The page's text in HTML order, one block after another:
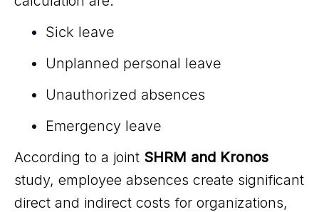
Sick leave
Unplanned personal leave
Unauthorized absences
Emergency leave
According to a joint SHRM and Kronos
study, employee absences create significant
direct and indirect costs for organizations,